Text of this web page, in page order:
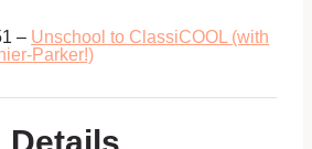
– Unschool to ClassiCOOL (with
Parker!)